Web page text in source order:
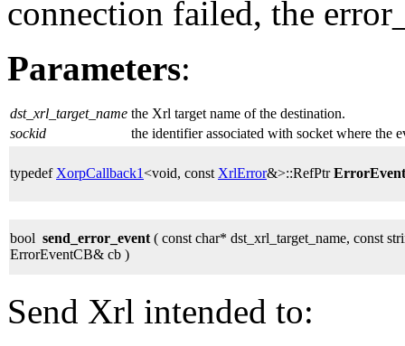
connection failed, the
Parameters:
dst_xrl_target_name the Xrl target name of the destination.
sockid
the identifier associated with socket where the
typedefXorpCallback1<void, constXrlError&>::RefPtr
bool send_error_event( const char* dst_xrl_target_name, const
ErrorEventCB& cb )
Send Xrl intended to: